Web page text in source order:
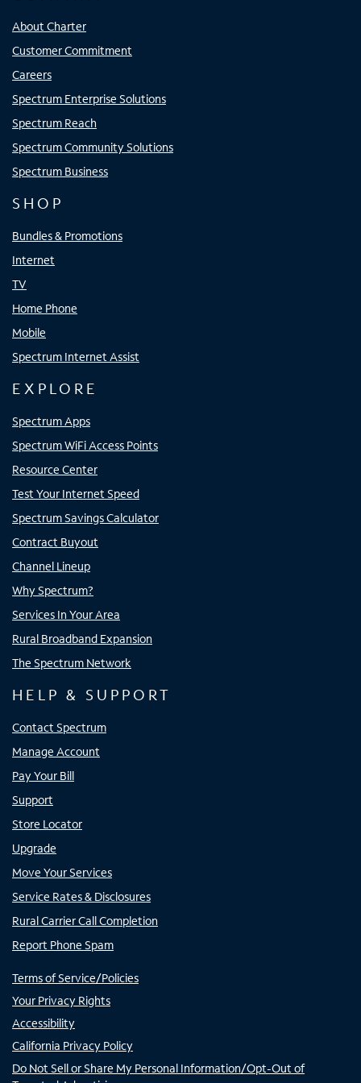
About Charter
Customer Commitment
Careers
Spectrum Enterprise Solutions
Spectrum Reach
Spectrum Community Solutions
Spectrum Business
SHOP
Bundles & Promotions
Internet
TV
Home Phone
Mobile
Spectrum Internet Assist
EXPLORE
Spectrum Apps
Spectrum WiFi Access Points
Resource Center
Test Your Internet Speed
Spectrum Savings Calculator
Contract Buyout
Channel Lineup
Why Spectrum?
Services In Your Area
Rural Broadband Expansion
The Spectrum Network
HELP & SUPPORT
Contact Spectrum
Manage Account
Pay Your Bill
Support
Store Locator
Upgrade
Move Your Services
Service Rates & Disclosures
Rural Carrier Call Completion
Report Phone Spam
Terms of Service/Policies
Your Privacy Rights
Accessibility
California Privacy Policy
Do Not Sell or Share My Personal Information/Opt-Out of